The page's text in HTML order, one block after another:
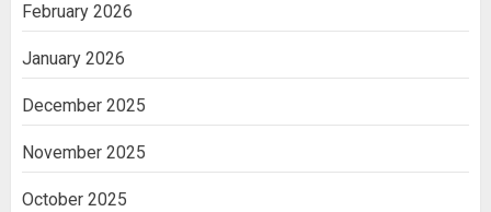
February 2026
January 2026
December 2025
November 2025
October 2025